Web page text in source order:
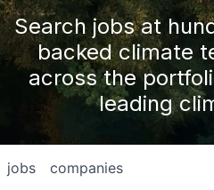
Search jobs at
backed climate
across the
leading
jobs companies